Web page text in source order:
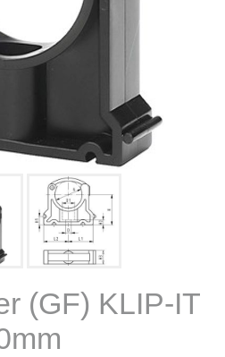
(GF) KLIP-IT